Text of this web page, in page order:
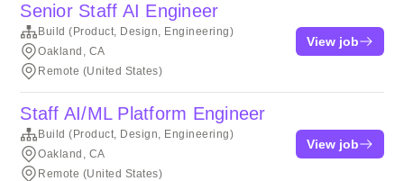
Senior Staff AI Engineer
Build (Product, Design, Engineering)
Oakland, CA
Remote (United States)
View job
Staff AI/ML Platform Engineer
Build (Product, Design, Engineering)
Oakland, CA
Remote (United States)
View job